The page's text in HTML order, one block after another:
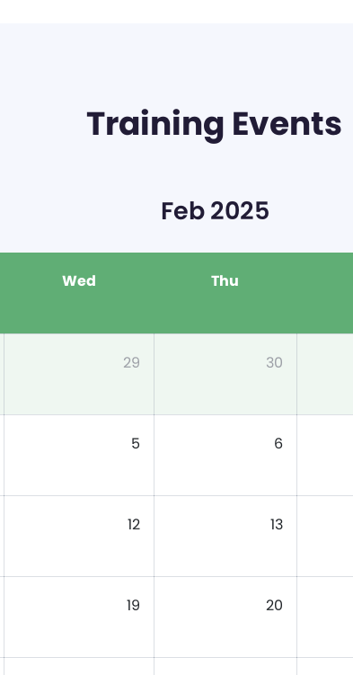
Training Events
Feb 2025
Wed Thu
29 30
5 6
12 13
19 20